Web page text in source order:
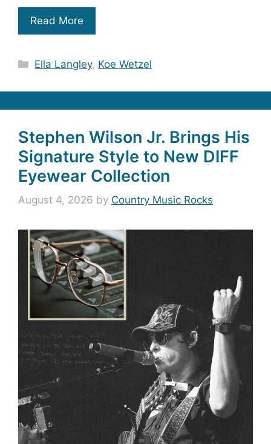
Read More
Categories
Ella Langley, Koe Wetzel
Stephen Wilson Jr. Brings His
Signature Style to New DIFF
Eyewear Collection
August 4, 2026 by Country Music Rocks